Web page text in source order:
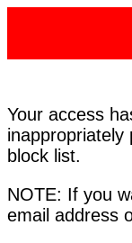
Your access
block list.
NOTE: If you
email address